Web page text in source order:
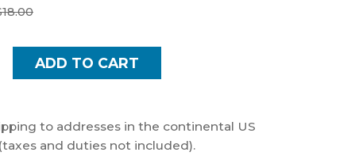
18.00
to addresses in the continental US
and duties not included).